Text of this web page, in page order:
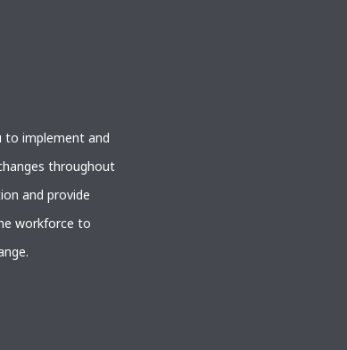
to implement and
throughout
and provide
workforce to